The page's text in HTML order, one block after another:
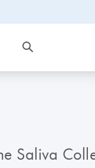
Saliva